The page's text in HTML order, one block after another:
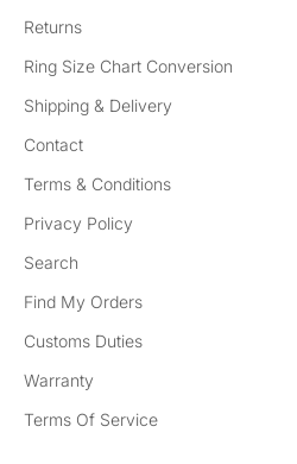
Returns
Ring Size Chart Conversion
Shipping & Delivery
Contact
Terms & Conditions
Privacy Policy
Search
Find My Orders
Customs Duties
Warranty
Terms Of Service